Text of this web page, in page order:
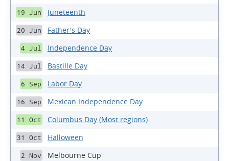
19 Jun Juneteenth
20 Jun Father's Day
4 Jul Independence Day
14 Jul Bastille Day
6 Sep Labor Day
16 Sep Mexican Independence Day
11 Oct Columbus Day (Most regions)
31 Oct Halloween
2 Nov Melbourne Cup